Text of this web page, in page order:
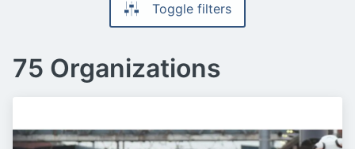
Toggle filters
75 Organizations